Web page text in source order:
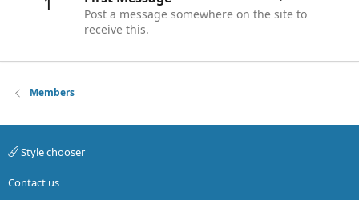
Post a message somewhere on the site to
receive this.
Members
Style chooser
Contact us